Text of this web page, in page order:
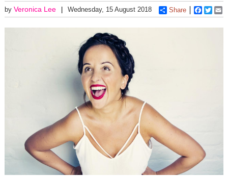
by Veronica Lee Wednesday, 15 August 2018 Share